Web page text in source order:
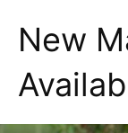
New